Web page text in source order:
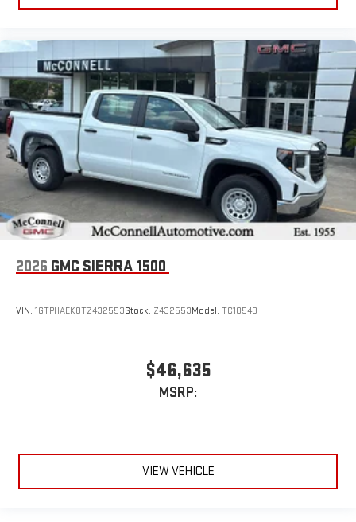
2026 GMC SIERRA 1500
VIN: 1GTPHAEK8TZ432553Stock: Z432553Model: TC10543
$46,635
MSRP:
VIEW VEHICLE